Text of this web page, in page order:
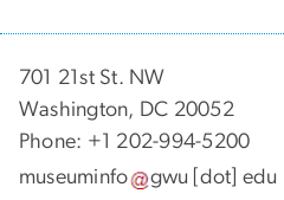
701 21st St. NW
Washington, DC 20052
Phone: +1 202-994-5200
museuminfo
gwu [dot] edu